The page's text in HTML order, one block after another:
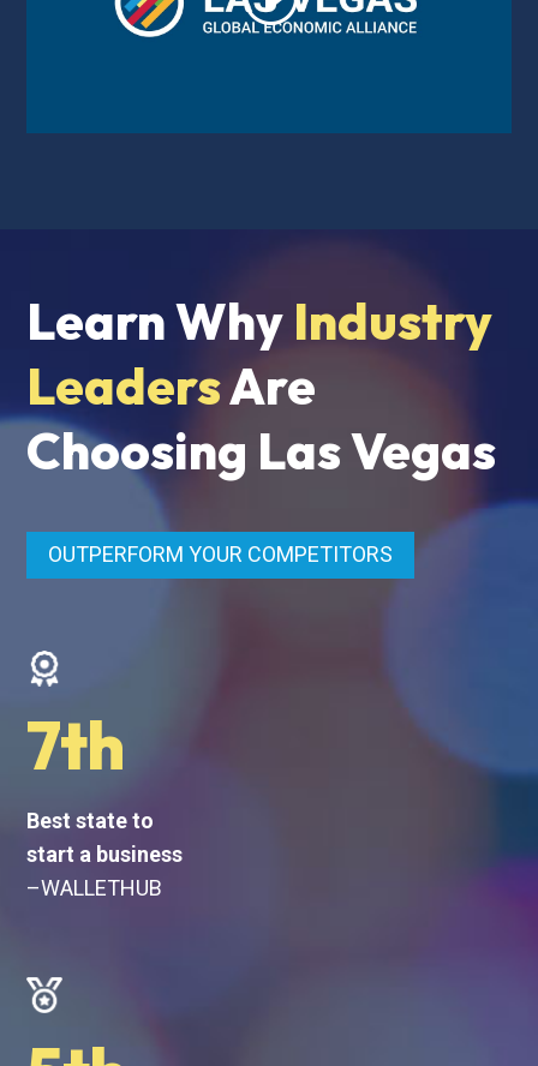
Learn Why Industry
LeadersAre
Choosing Las Vegas
OUTPERFORM YOUR COMPETITORS
7th
Best state to
start a business
–WALLETHUB